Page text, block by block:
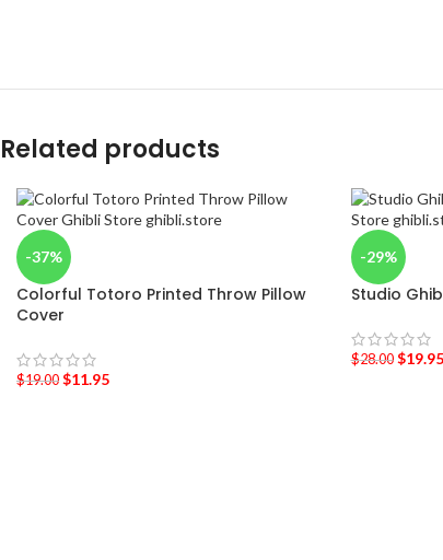
Related products
-37%
Colorful Totoro Printed Throw Pillow
Cover
$19.00 $11.95
-29%
Studio
$28.00 $19.95